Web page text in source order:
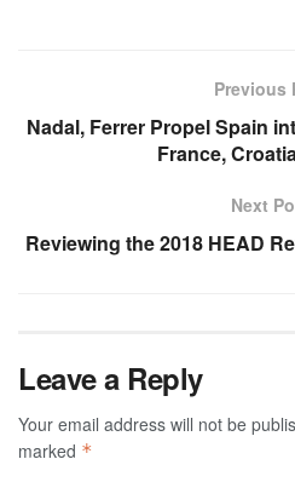
Previous
Nadal, Ferrer Propel Spain
France,
Next
Reviewing the 2018 HEAD
Leave a Reply
Your email address will not be
marked *